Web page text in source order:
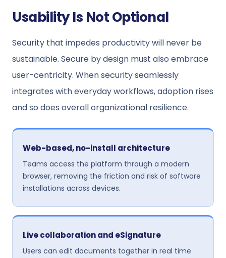
Usability Is Not Optional
Security that impedes productivity will never be
sustainable. Secure by design must also embrace
user-centricity. When security seamlessly
integrates with everyday workflows, adoption rises
and so does overall organizational resilience.
Web-based, no-install architecture
Teams access the platform through a modern
browser, removing the friction and risk of software
installations across devices.
Live collaboration and eSignature
Users can edit documents together in real time